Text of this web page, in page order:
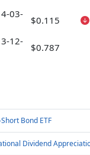
03-
$0.115
12-
$0.787
Bond ETF
Dividend